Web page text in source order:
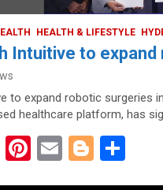
HEALTH & LIFESTYLE
Intuitive to
to expand robotic surgeries
healthcare platform, has
Li
Pi E
Bl